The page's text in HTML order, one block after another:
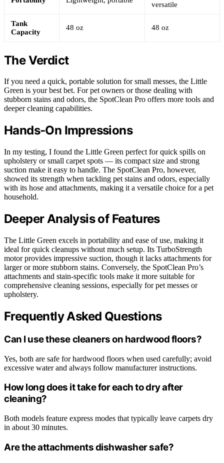
versatile
Tank
Capacity
48 oz 48 oz
The Verdict
If you need a quick, portable solution for small messes, the Little
Green is your best bet. For pet owners or those dealing with
stubborn stains and odors, the SpotClean Pro offers more tools and
deeper cleaning capabilities.
Hands-On Impressions
In my testing, I found the Little Green perfect for quick spills on
upholstery or small carpet spots — its compact size and strong
suction make it easy to handle. The SpotClean Pro, however,
showed its strength when tackling pet stains and odors, especially
with its hose and attachments, making it a versatile choice for a pet
household.
Deeper Analysis of Features
The Little Green excels in portability and ease of use, making it
ideal for quick cleanups without much setup. Its TurboStrength
motor provides impressive suction, though it lacks attachments for
larger or more stubborn stains. Conversely, the SpotClean Pro’s
attachments and stain-specific tools make it more suitable for
comprehensive cleaning sessions, especially for pet messes or
upholstery.
Frequently Asked Questions
Can I use these cleaners on hardwood floors?
Yes, both are safe for hardwood floors when used carefully; avoid
excessive water and always follow manufacturer instructions.
How long does it take for each to dry after
cleaning?
Both models feature express modes that typically leave carpets dry
in about 30 minutes.
Are the attachments dishwasher safe?